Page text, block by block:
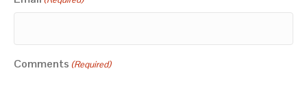
Comments (Required)